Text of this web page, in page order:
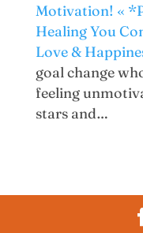
Motivation! «
Healing You
Love &
goal change
feeling
stars and…